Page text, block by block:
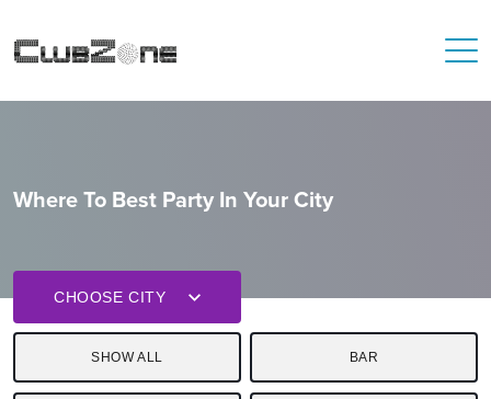
Where To Best Party In Your City
CHOOSE CITY
SHOW ALL BAR